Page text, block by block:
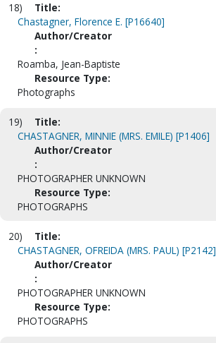
18)
Title:
Chastagner, Florence E. [P16640]
Author/Creator
:
Roamba, Jean-Baptiste
Resource Type:
Photographs
19)
Title:
CHASTAGNER, MINNIE (MRS. EMILE) [P1406]
Author/Creator
:
PHOTOGRAPHER UNKNOWN
Resource Type:
PHOTOGRAPHS
20)
Title:
CHASTAGNER, OFREIDA (MRS. PAUL) [P2142]
Author/Creator
:
PHOTOGRAPHER UNKNOWN
Resource Type:
PHOTOGRAPHS